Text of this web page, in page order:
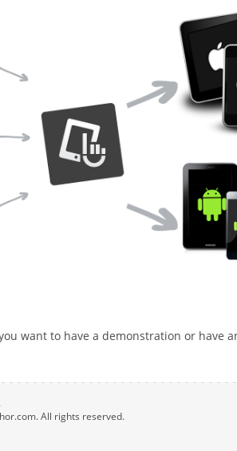
want to have a demonstration or have
All rights reserved.